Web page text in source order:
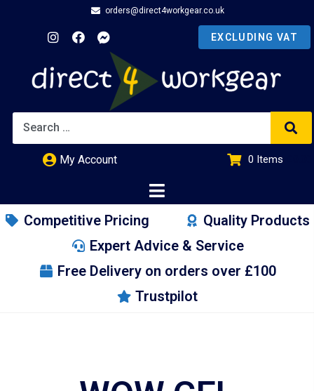
orders@direct4workgear.co.uk
My Account 0 Items
Competitive Pricing
Quality Products
Expert Advice & Service
Free Delivery on orders over £100
Trustpilot